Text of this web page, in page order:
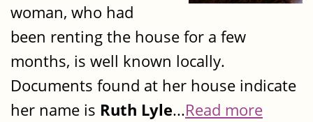
woman, who had
been renting the house for a few
months, is well known locally.
Documents found at her house indicate
her name is Ruth Lyle...Read more